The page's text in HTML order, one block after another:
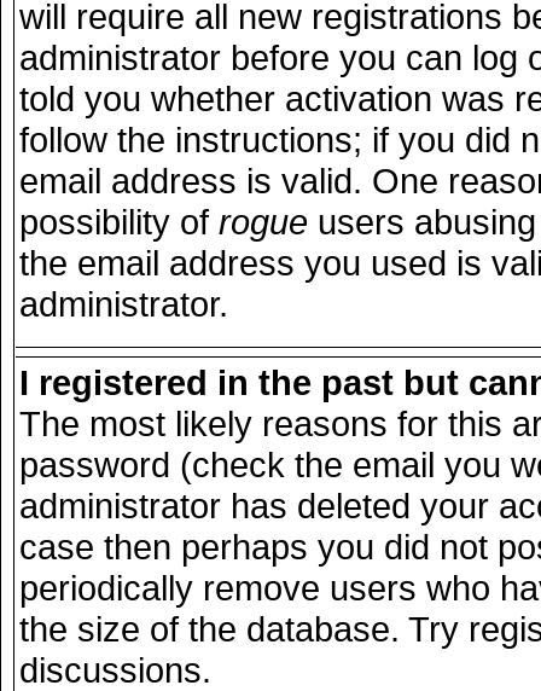
will require all new registrations
administrator before you can log
told you whether activation was
follow the instructions; if you did
email address is valid. One
possibility of rogue users
the email address you used is
administrator.
I registered in the past but
The most likely reasons for this
password (check the email you
administrator has deleted your
case then perhaps you did not
periodically remove users who
the size of the database. Try
discussions.